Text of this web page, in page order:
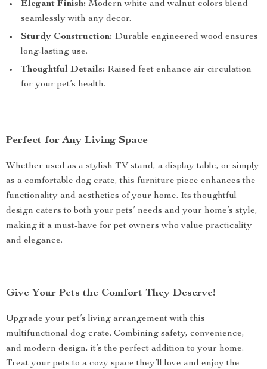
Elegant Finish: Modern white and walnut colors blend
seamlessly with any decor.
Sturdy Construction: Durable engineered wood ensures
long-lasting use.
Thoughtful Details: Raised feet enhance air circulation
for your pet’s health.
Perfect for Any Living Space
Whether used as a stylish TV stand, a display table, or simply
as a comfortable dog crate, this furniture piece enhances the
functionality and aesthetics of your home. Its thoughtful
design caters to both your pets’ needs and your home’s style,
making it a must-have for pet owners who value practicality
and elegance.
Give Your Pets the Comfort They Deserve!
Upgrade your pet’s living arrangement with this
multifunctional dog crate. Combining safety, convenience,
and modern design, it’s the perfect addition to your home.
Treat your pets to a cozy space they’ll love and enjoy the